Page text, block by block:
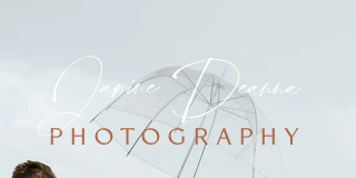
PHOTOGRAPHY
Janine Deanna